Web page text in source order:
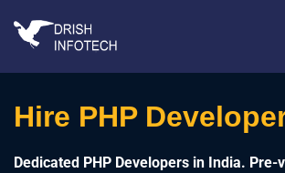
Hire PHP
Dedicated PHP Developers in India. Pre-